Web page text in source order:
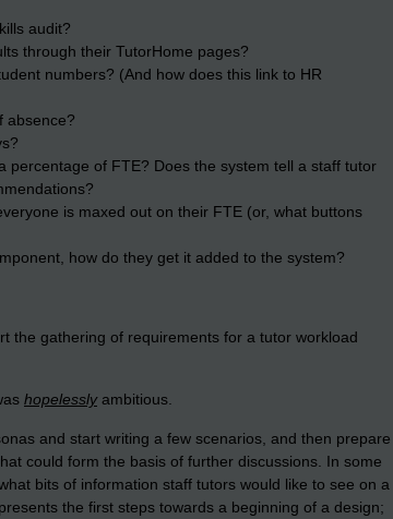
audit?
through their TutorHome pages?
numbers? (And how does this link to HR
absence?
percentage of FTE? Does the system tell a staff tutor
is maxed out on their FTE (or, what buttons
how do they get it added to the system?
the gathering of requirements for a tutor workload
hopelesslyambitious.
and start writing a few scenarios, and then prepare
could form the basis of further discussions. In some
bits of information staff tutors would like to see on a
the first steps towards a beginning of a design;